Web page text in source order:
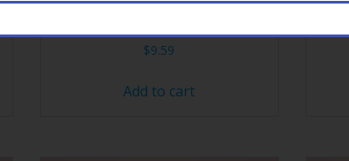
$9.59
Add to cart